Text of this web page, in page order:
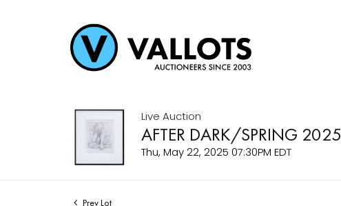
Live Auction
AFTER DARK/SPRING 2025
Thu, May 22, 2025 07:30PM EDT
Prev Lot